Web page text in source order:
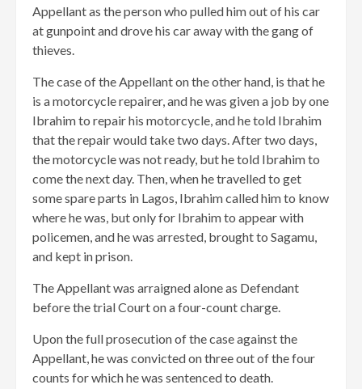
Appellant as the person who pulled him out of his car
at gunpoint and drove his car away with the gang of
thieves.
The case of the Appellant on the other hand, is that he
is a motorcycle repairer, and he was given a job by one
Ibrahim to repair his motorcycle, and he told Ibrahim
that the repair would take two days. After two days,
the motorcycle was not ready, but he told Ibrahim to
come the next day. Then, when he travelled to get
some spare parts in Lagos, Ibrahim called him to know
where he was, but only for Ibrahim to appear with
policemen, and he was arrested, brought to Sagamu,
and kept in prison.
The Appellant was arraigned alone as Defendant
before the trial Court on a four-count charge.
Upon the full prosecution of the case against the
Appellant, he was convicted on three out of the four
counts for which he was sentenced to death.